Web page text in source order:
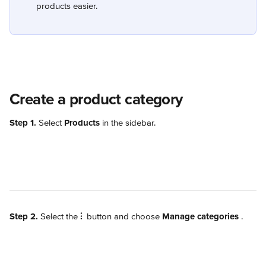
products easier.
Create a product category
Step 1. Select Products in the sidebar.
Step 2. Select the ⫶ button and choose Manage categories .